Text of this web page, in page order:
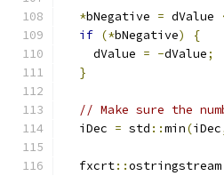
*bNegative = dValue
if (*bNegative)
{
    dValue
= -dValue;
}
// Make sure the
  iDec
= std ::min(iDec
  fxcrt
::